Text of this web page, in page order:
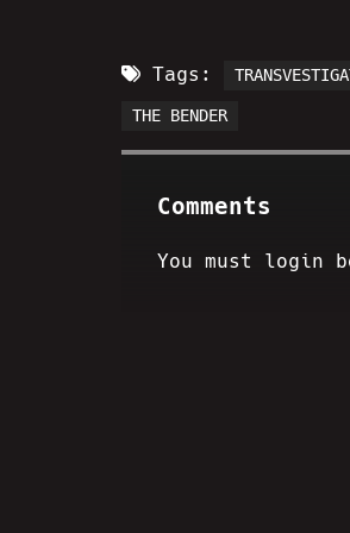
Tags:
THE BENDER
Comments
You must login